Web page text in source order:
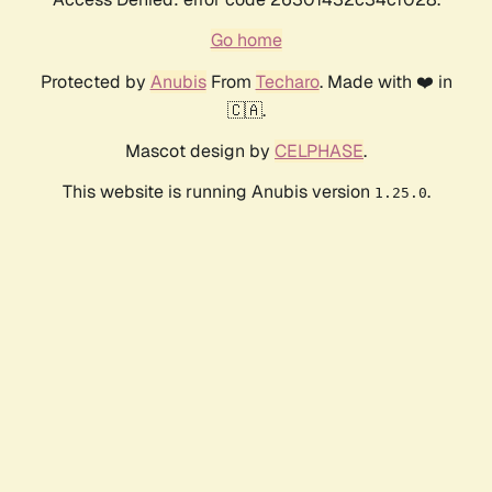
Go home
Protected by AnubisFrom Techaro. Made with ❤️ in
🇨🇦.
Mascot design by CELPHASE.
This website is running Anubis version 1.25.0.